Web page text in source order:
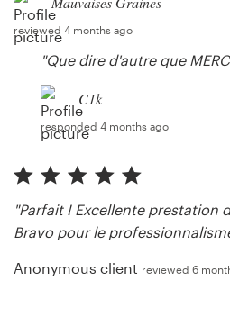
reviewed 4 months ago
"Que dire d'autre que
C1k
responded 4 months ago
"Parfait ! Excellente prestation
Bravo pour le
Anonymous client reviewed 6